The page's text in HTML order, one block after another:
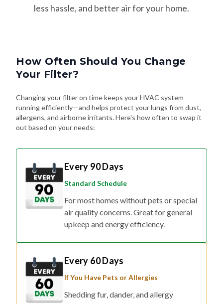
less hassle, and better air for your home.
How Often Should You Change
Your Filter?
Changing your filter on time keeps your HVAC system
running efficiently—and helps protect your lungs from dust,
allergens, and airborne irritants. Here's how often to swap it
out based on your needs:
Every 90 Days
Standard Schedule
For most homes without pets or special
air quality concerns. Great for general
upkeep and energy efficiency.
Every 60 Days
If You Have Pets or Allergies
Shedding fur, dander, and allergy